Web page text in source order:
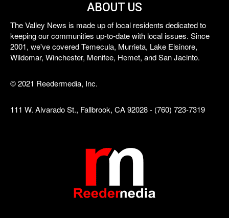
ABOUT US
The Valley News is made up of local residents dedicated to
keeping our communities up-to-date with local issues. Since
2001, we've covered Temecula, Murrieta, Lake Elsinore,
Wildomar, Winchester, Menifee, Hemet, and San Jacinto.
© 2021 Reedermedia, Inc.
111 W. Alvarado St., Fallbrook, CA 92028 - (760) 723-7319